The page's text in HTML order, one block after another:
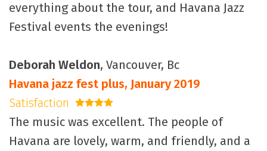
everything about the tour, and Havana Jazz
Festival events the evenings!
Deborah Weldon, Vancouver, Bc
Havana jazz fest plus, January 2019
Satisfaction
4 stars
The music was excellent. The people of
Havana are lovely, warm, and friendly, and a